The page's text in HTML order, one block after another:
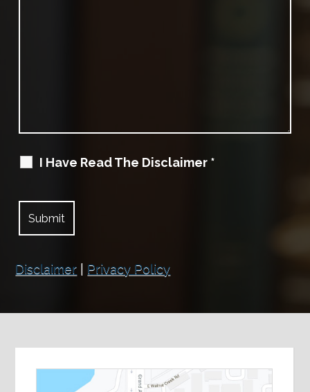
I Have Read The Disclaimer *
Disclaimer Privacy Policy